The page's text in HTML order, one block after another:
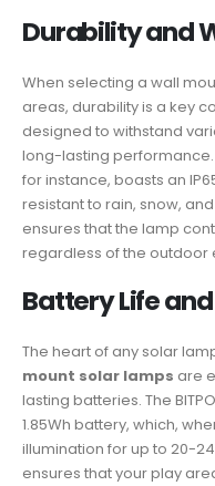
Durability and
When selecting a wall
areas, durability is a key
designed to withstand
long-lasting performance.
for instance, boasts an
resistant to rain, snow,
ensures that the lamp
regardless of the outdoor
Battery Life
The heart of any solar
mount solar lamps are
lasting batteries. The
1.85Wh battery, which,
illumination for up to 20-
ensures that your play